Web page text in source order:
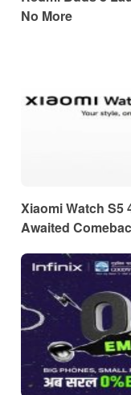
No More
Xiaomi Watch S5
Awaited